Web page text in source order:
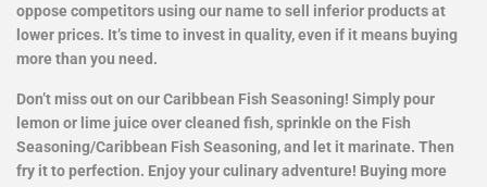
oppose competitors using our name to sell inferior products at
lower prices. It’s time to invest in quality, even if it means buying
more than you need.
Don’t miss out on our Caribbean Fish Seasoning! Simply pour
lemon or lime juice over cleaned fish, sprinkle on the Fish
Seasoning/Caribbean Fish Seasoning, and let it marinate. Then
fry it to perfection. Enjoy your culinary adventure! Buying more